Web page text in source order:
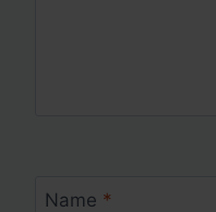
Name *